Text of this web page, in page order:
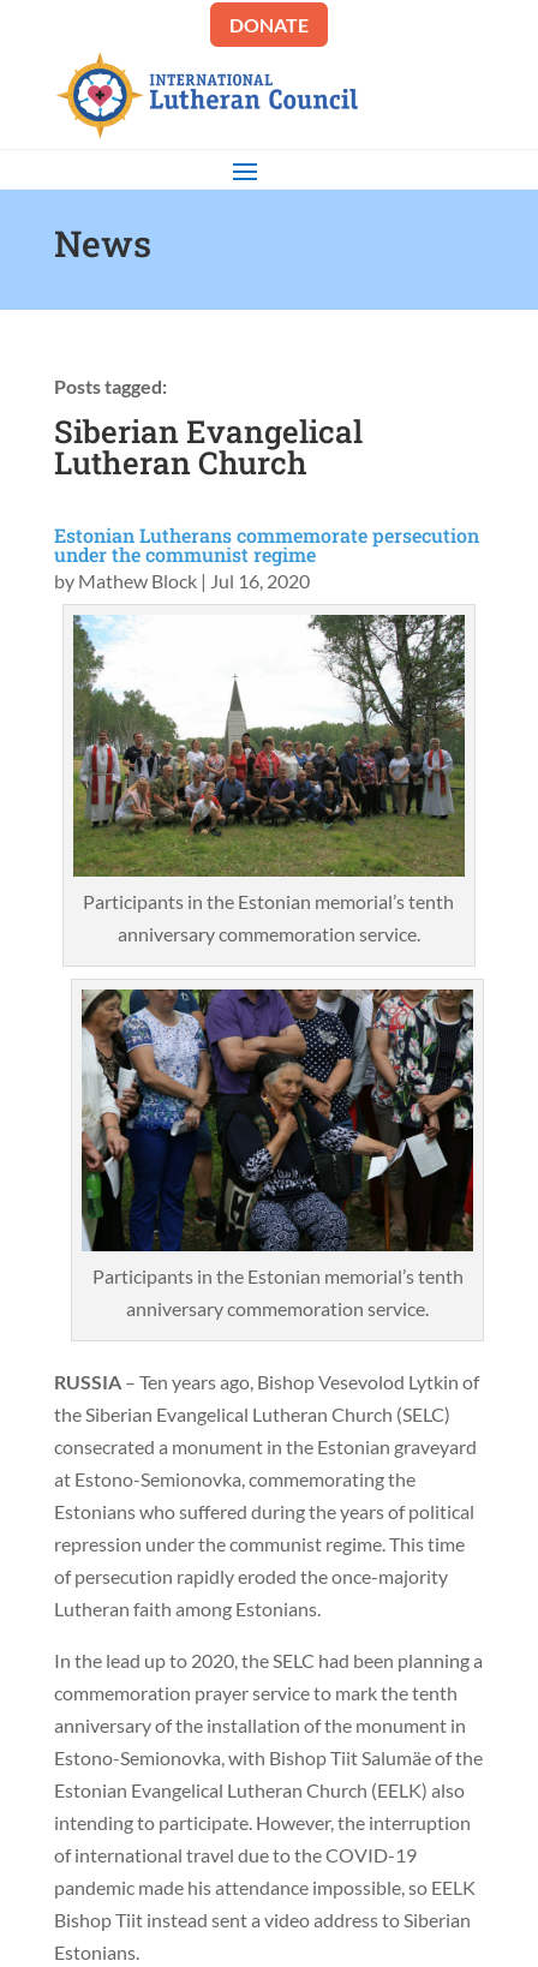
DONATE
News
Posts tagged:
Siberian Evangelical
Lutheran Church
Estonian Lutherans commemorate persecution
under the communist regime
by Mathew Block| Jul 16, 2020
Participants in the Estonian memorial’s tenth
anniversary commemoration service.
Participants in the Estonian memorial’s tenth
anniversary commemoration service.
RUSSIA– Ten years ago, Bishop Vesevolod Lytkin of
the Siberian Evangelical Lutheran Church (SELC)
consecrated a monument in the Estonian graveyard
at Estono-Semionovka, commemorating the
Estonians who suffered during the years of political
repression under the communist regime. This time
of persecution rapidly eroded the once-majority
Lutheran faith among Estonians.
In the lead up to 2020, the SELC had been planning a
commemoration prayer service to mark the tenth
anniversary of the installation of the monument in
Estono-Semionovka, with Bishop Tiit Salumäe of the
Estonian Evangelical Lutheran Church (EELK) also
intending to participate. However, the interruption
of international travel due to the COVID-19
pandemic made his attendance impossible, so EELK
Bishop Tiit instead sent a video address to Siberian
Estonians.